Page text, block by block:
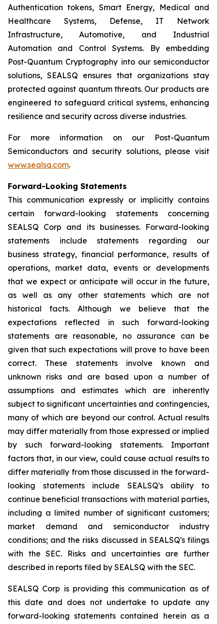
Authentication tokens, Smart Energy, Medical and
Healthcare Systems, Defense, IT Network
Infrastructure, Automotive, and Industrial
Automation and Control Systems. By embedding
Post-Quantum Cryptography into our semiconductor
solutions, SEALSQ ensures that organizations stay
protected against quantum threats. Our products are
engineered to safeguard critical systems, enhancing
resilience and security across diverse industries.
For more information on our Post-Quantum
Semiconductors and security solutions, please visit
www.sealsq.com.
Forward-Looking Statements
This communication expressly or implicitly contains
certain forward-looking statements concerning
SEALSQ Corp and its businesses. Forward-looking
statements include statements regarding our
business strategy, financial performance, results of
operations, market data, events or developments
that we expect or anticipate will occur in the future,
as well as any other statements which are not
historical facts. Although we believe that the
expectations reflected in such forward-looking
statements are reasonable, no assurance can be
given that such expectations will prove to have been
correct. These statements involve known and
unknown risks and are based upon a number of
assumptions and estimates which are inherently
subject to significant uncertainties and contingencies,
many of which are beyond our control. Actual results
may differ materially from those expressed or implied
by such forward-looking statements. Important
factors that, in our view, could cause actual results to
differ materially from those discussed in the forward-
looking statements include SEALSQ's ability to
continue beneficial transactions with material parties,
including a limited number of significant customers;
market demand and semiconductor industry
conditions; and the risks discussed in SEALSQ's filings
with the SEC. Risks and uncertainties are further
described in reports filed by SEALSQ with the SEC.
SEALSQ Corp is providing this communication as of
this date and does not undertake to update any
forward-looking statements contained herein as a